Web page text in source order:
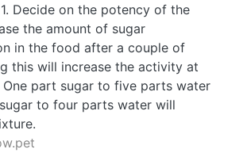
Decide on the potency of the
the amount of sugar
in the food after a couple of
this will increase the activity at
One part sugar to five parts water
to four parts water will